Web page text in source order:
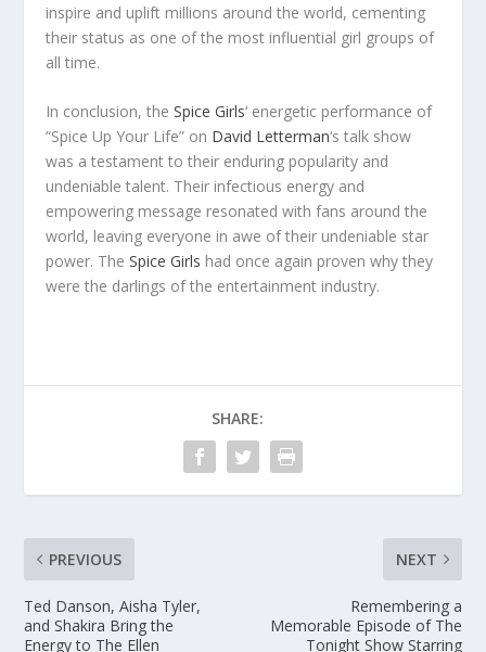
inspire and uplift millions around the world, cementing
their status as one of the most influential girl groups of
all time.
In conclusion, theSpice Girls‘ energetic performance of
“Spice Up Your Life” on David Letterman‘s talk show
was a testament to their enduring popularity and
undeniable talent. Their infectious energy and
empowering message resonated with fans around the
world, leaving everyone in awe of their undeniable star
power. TheSpice Girls had once again proven why they
were the darlings of the entertainment industry.
SHARE:
PREVIOUS
Ted Danson, Aisha Tyler,
and Shakira Bring the
Energy to The Ellen
NEXT
Remembering a
Memorable Episode of The
Tonight Show Starring